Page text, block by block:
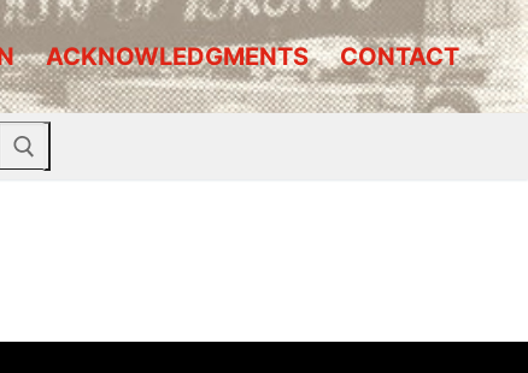
ACKNOWLEDGMENTS CONTACT